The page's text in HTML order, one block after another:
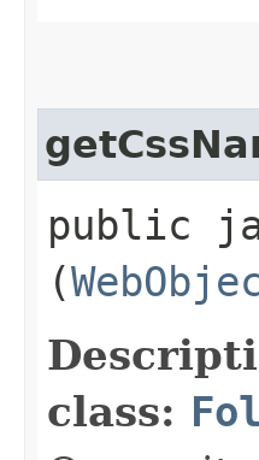
public
(
class: